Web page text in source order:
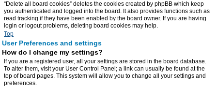
“Delete all board cookies” deletes the cookies created by phpBB which keep
you authenticated and logged into the board. It also provides functions such as
read tracking if they have been enabled by the board owner. If you are having
login or logout problems, deleting board cookies may help.
Top
User Preferences and settings
How do I change my settings?
If you are a registered user, all your settings are stored in the board database.
To alter them, visit your User Control Panel; a link can usually be found at the
top of board pages. This system will allow you to change all your settings and
preferences.